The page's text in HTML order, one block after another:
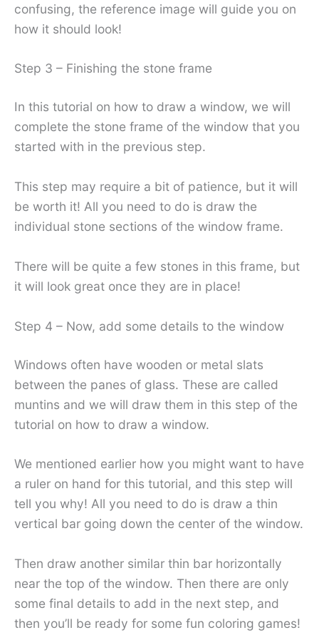
confusing, the reference image will guide you on
how it should look!
Step 3 – Finishing the stone frame
In this tutorial on how to draw a window, we will
complete the stone frame of the window that you
started with in the previous step.
This step may require a bit of patience, but it will
be worth it! All you need to do is draw the
individual stone sections of the window frame.
There will be quite a few stones in this frame, but
it will look great once they are in place!
Step 4 – Now, add some details to the window
Windows often have wooden or metal slats
between the panes of glass. These are called
muntins and we will draw them in this step of the
tutorial on how to draw a window.
We mentioned earlier how you might want to have
a ruler on hand for this tutorial, and this step will
tell you why! All you need to do is draw a thin
vertical bar going down the center of the window.
Then draw another similar thin bar horizontally
near the top of the window. Then there are only
some final details to add in the next step, and
then you’ll be ready for some fun coloring games!